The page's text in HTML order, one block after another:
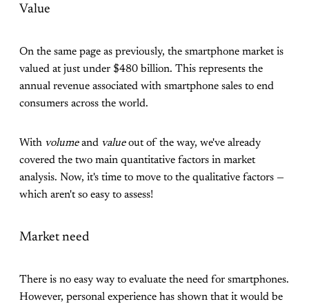
Value
On the same page as previously, the smartphone market is
valued at just under $480 billion. This represents the
annual revenue associated with smartphone sales to end
consumers across the world.
With volumeand valueout of the way, we've already
covered the two main quantitative factors in market
analysis. Now, it's time to move to the qualitative factors —
which aren't so easy to assess!
Market need
There is no easy way to evaluate the need for smartphones.
However, personal experience has shown that it would be